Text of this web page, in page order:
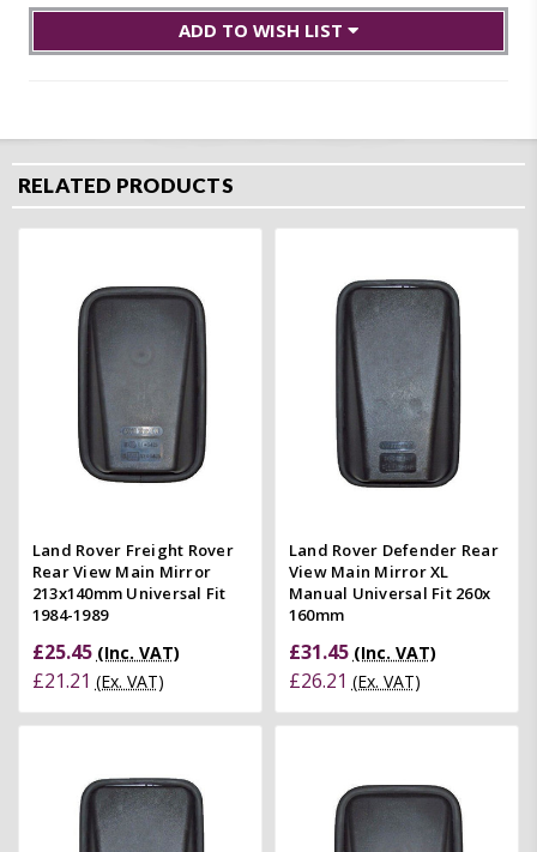
ADD TO WISH LIST
RELATED PRODUCTS
Land Rover Freight Rover
Rear View Main Mirror
213x140mm Universal Fit
1984-1989
£25.45 (Inc. VAT)
£21.21 (Ex. VAT)
Land Rover Defender Rear
View Main Mirror XL
Manual Universal Fit 260x
160mm
£31.45 (Inc. VAT)
£26.21 (Ex. VAT)